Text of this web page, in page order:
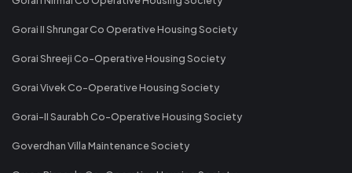
Gorai II Shrungar Co Operative Housing Society
Gorai Shreeji Co-Operative Housing Society
Gorai Vivek Co-Operative Housing Society
Gorai-II Saurabh Co-Operative Housing Society
Goverdhan Villa Maintenance Society